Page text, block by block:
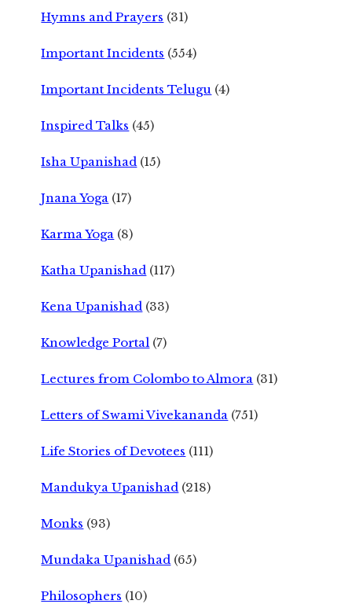
Hymns and Prayers (31)
Important Incidents (554)
Important Incidents Telugu (4)
Inspired Talks (45)
Isha Upanishad (15)
Jnana Yoga (17)
Karma Yoga (8)
Katha Upanishad (117)
Kena Upanishad (33)
Knowledge Portal (7)
Lectures from Colombo to Almora (31)
Letters of Swami Vivekananda (751)
Life Stories of Devotees (111)
Mandukya Upanishad (218)
Monks (93)
Mundaka Upanishad (65)
Philosophers (10)